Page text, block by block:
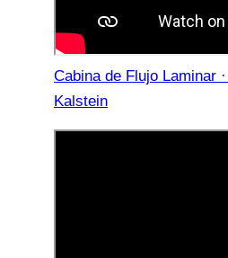
Cabina de Flujo Laminar ·
Kalstein